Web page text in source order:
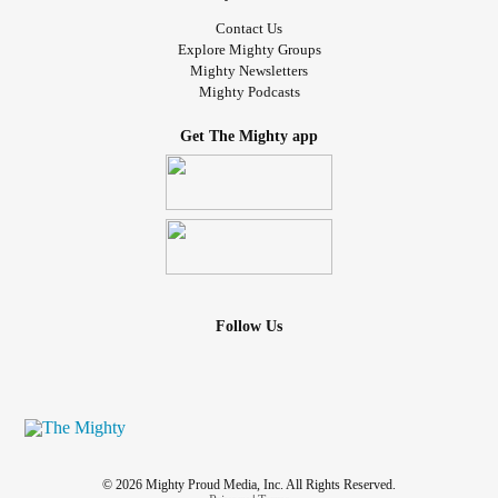
Contact Us
Explore Mighty Groups
Mighty Newsletters
Mighty Podcasts
Get The Mighty app
Follow Us
© 2026 Mighty Proud Media, Inc. All Rights Reserved.